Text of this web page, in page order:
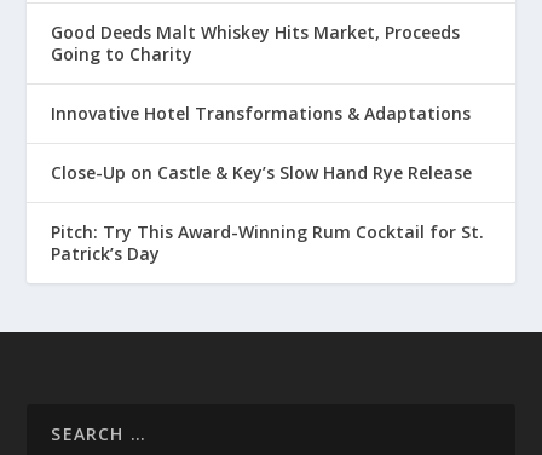
Good Deeds Malt Whiskey Hits Market, Proceeds
Going to Charity
Innovative Hotel Transformations & Adaptations
Close-Up on Castle & Key’s Slow Hand Rye Release
Pitch: Try This Award-Winning Rum Cocktail for St.
Patrick’s Day